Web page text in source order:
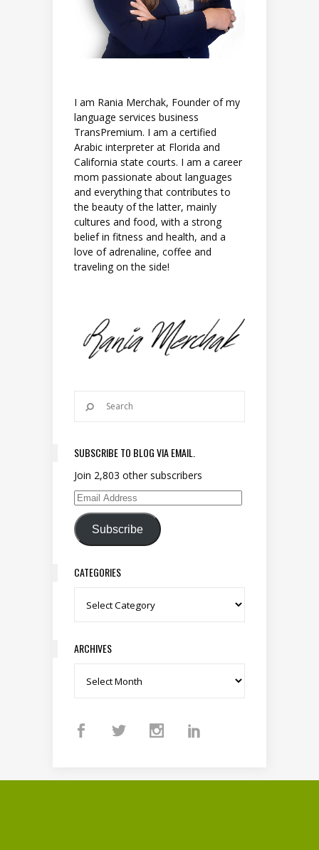
I am Rania Merchak, Founder of my
language services business
TransPremium. I am a certified
Arabic interpreter at Florida and
California state courts. I am a career
mom passionate about languages
and everything that contributes to
the beauty of the latter, mainly
cultures and food, with a strong
belief in fitness and health, and a
love of adrenaline, coffee and
traveling on the side!
SUBSCRIBE TO BLOG VIA EMAIL.
Join 2,803 other subscribers
Email Address
Subscribe
CATEGORIES
Categories
ARCHIVES
Archives